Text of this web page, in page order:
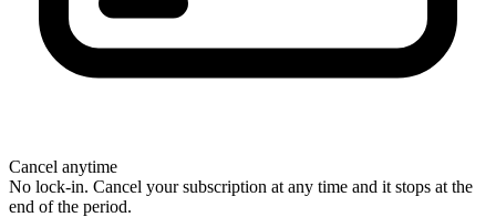
Cancel anytime
No lock-in. Cancel your subscription at any time and it stops at the
end of the period.